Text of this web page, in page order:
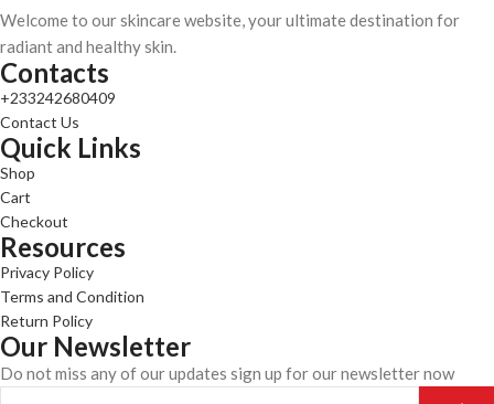
Welcome to our skincare website, your ultimate destination for
radiant and healthy skin.
Contacts
+233242680409
Contact Us
Quick Links
Shop
Cart
Checkout
Resources
Privacy Policy
Terms and Condition
Return Policy
Our Newsletter
Do not miss any of our updates sign up for our newsletter now